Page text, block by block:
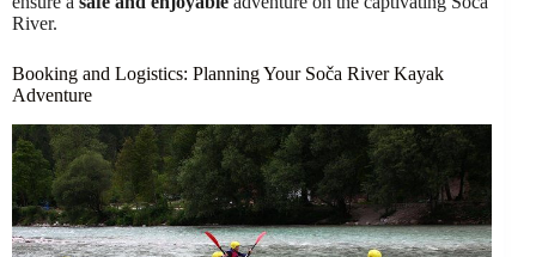
River.
Booking and Logistics: Planning Your Soča River Kayak
Adventure